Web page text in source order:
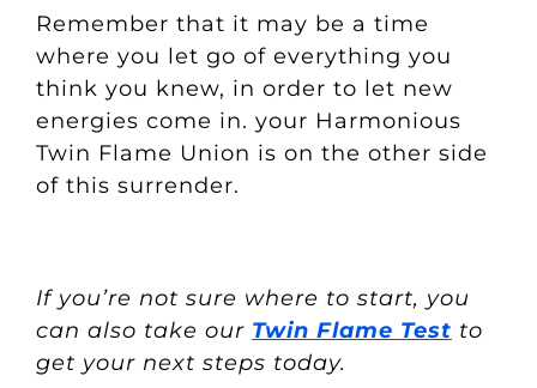
Remember that it may be a time
where you let go of everything you
think you knew, in order to let new
energies come in. your Harmonious
Twin Flame Union is on the other side
of this surrender.
If you’re not sure where to start, you
can also take our Twin Flame Test to
get your next steps today.